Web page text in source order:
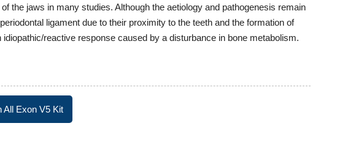
the jaws in many studies. Although the aetiology and pathogenesis remain
ligament due to their proximity to the teeth and the formation of
reactive response caused by a disturbance in bone metabolism.
All Exon V5 Kit